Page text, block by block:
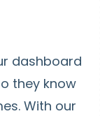
dashboard
they know
With our